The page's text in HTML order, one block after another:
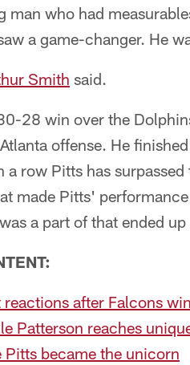
man who had
a game-changer. He
Smith said.
28 win over the
offense. He
a row Pitts has
made Pitts'
a part of that ended
reactions after Falcons
Patterson reaches
Pitts became the unicorn